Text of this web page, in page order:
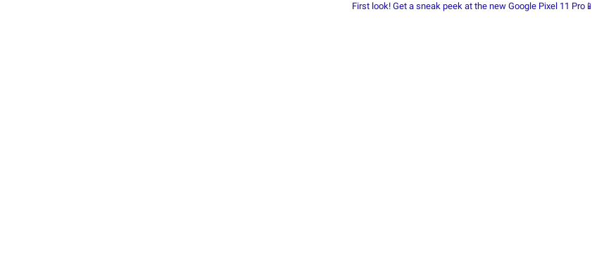
First look! Get a sneak peek at the new Google Pixel 11 Pro📱